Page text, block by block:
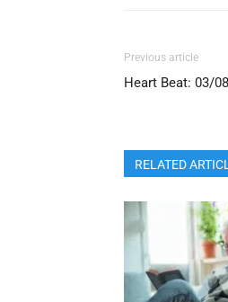
Previous article
Heart Beat: 03/08
RELATED